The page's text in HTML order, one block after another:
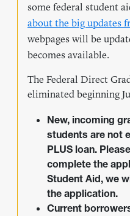
some federal student
about the big updates
webpages will be
becomes available.
The Federal Direct
eliminated beginning
New, incoming
students are not
PLUS loan.
complete the
Student Aid, we
the application.
Current